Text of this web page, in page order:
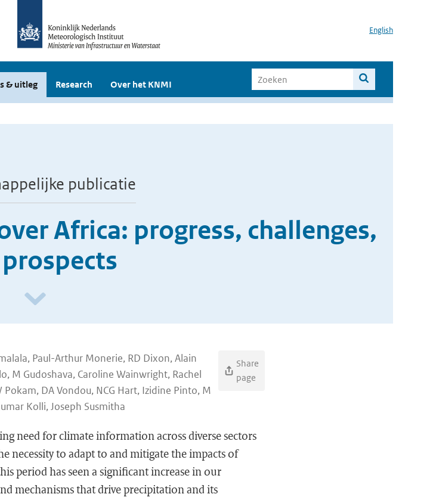
English
& uitleg Research Over het KNMI
publicatie
Africa: progress, challenges,
Paul-Arthur Monerie, RD Dixon, Alain
M Gudoshava, Caroline Wainwright, Rachel
Pokam, DA Vondou, NCG Hart, Izidine Pinto, M
Kolli, Joseph Susmitha
Share
page
need for climate information across diverse sectors
necessity to adapt to and mitigate the impacts of
period has seen a significant increase in our
mechanisms that drive precipitation and its